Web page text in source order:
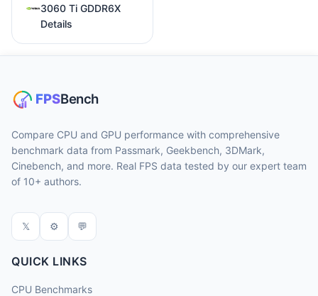
3060 Ti GDDR6X
Details
Compare CPU and GPU performance with comprehensive
benchmark data from Passmark, Geekbench, 3DMark,
Cinebench, and more. Real FPS data tested by our expert team
of 10+ authors.
𝕏 ⚙ 💬
QUICK LINKS
CPU Benchmarks